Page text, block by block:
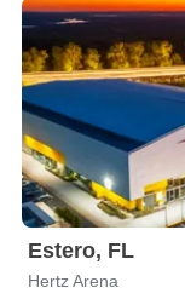
Estero, FL
Hertz Arena